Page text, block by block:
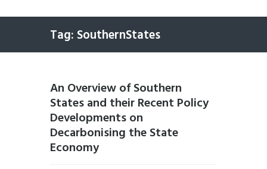
Tag: SouthernStates
An Overview of Southern
States and their Recent Policy
Developments on
Decarbonising the State
Economy